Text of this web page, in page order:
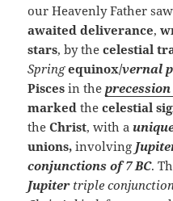
our Heavenly Father
awaited deliverance,
stars, by the celestial
Spring equinox/vernal
Pisces in the
markedthe celestial
the Christ, with a
unions,involving
conjunctionsof7 BC.
Jupiter triple conjunction